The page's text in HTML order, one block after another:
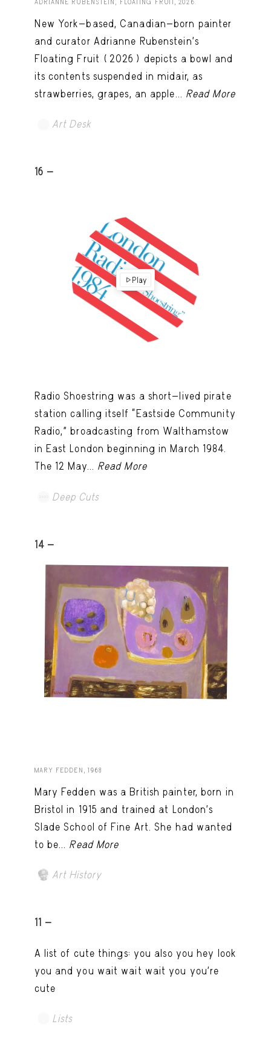
ADRIANNE RUBENSTEIN, FLOATING FRUIT, 2026.
New York-based, Canadian-born painter
and curator Adrianne Rubenstein’s
Floating Fruit (2026) depicts a bowl and
its contents suspended in midair, as
strawberries, grapes, an apple... Read More
Art Desk
16 -
Play
Radio Shoestring was a short-lived pirate
station calling itself “Eastside Community
Radio,” broadcasting from Walthamstow
in East London beginning in March 1984.
The 12 May... Read More
Deep Cuts
14 -
MARY FEDDEN, 1968
Mary Fedden was a British painter, born in
Bristol in 1915 and trained at London’s
Slade School of Fine Art. She had wanted
to be... Read More
Art History
11 -
A list of cute things: you also you hey look
you and you wait wait wait you you're
cute
Lists